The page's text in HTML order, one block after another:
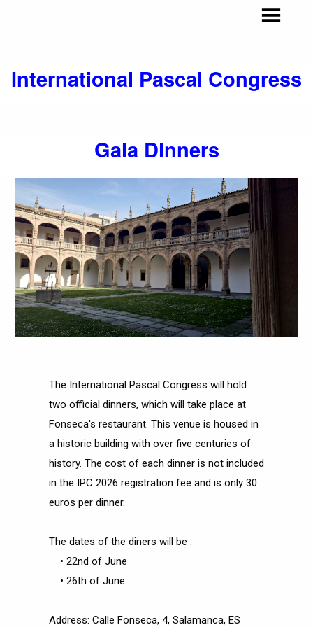
International Pascal Congress
Gala Dinners
The International Pascal Congress will hold
two official dinners, which will take place at
Fonseca's restaurant. This venue is housed in
a historic building with over five centuries of
history. The cost of each dinner is not included
in the IPC 2026 registration fee and is only 30
euros per dinner.
The dates of the diners will be :
• 22nd of June
• 26th of June
Address: Calle Fonseca, 4, Salamanca, ES